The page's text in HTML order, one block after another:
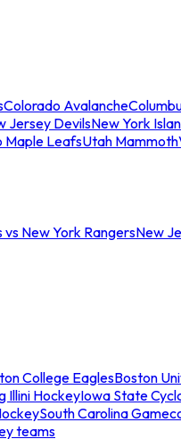
Colorado Avalanche
Jersey DevilsNew York
Maple LeafsUtah Mammoth
New York RangersNew
College EaglesBoston
Illini HockeyIowa State
South Carolina
teams